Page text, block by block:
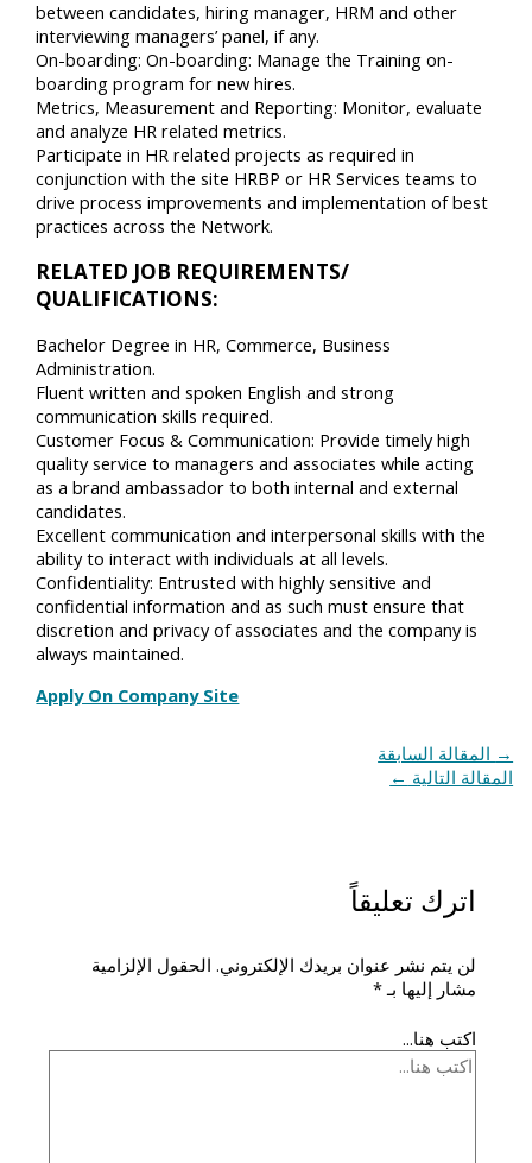
between candidates, hiring manager, HRM and other
interviewing managers’ panel, if any.
On-boarding: On-boarding: Manage the Training on-
boarding program for new hires.
Metrics, Measurement and Reporting: Monitor, evaluate
and analyze HR related metrics.
Participate in HR related projects as required in
conjunction with the site HRBP or HR Services teams to
drive process improvements and implementation of best
practices across the Network.
RELATED JOB REQUIREMENTS/
QUALIFICATIONS:
Bachelor Degree in HR, Commerce, Business
Administration.
Fluent written and spoken English and strong
communication skills required.
Customer Focus & Communication: Provide timely high
quality service to managers and associates while acting
as a brand ambassador to both internal and external
candidates.
Excellent communication and interpersonal skills with the
ability to interact with individuals at all levels.
Confidentiality: Entrusted with highly sensitive and
confidential information and as such must ensure that
discretion and privacy of associates and the company is
always maintained.
Apply On Company Site
→ المقالة السابقة
المقالة التالية ←
اترك تعليقاً
لن يتم نشر عنوان بريدك الإلكتروني. الحقول الإلزامية
مشار إليها بـ*
اكتب هنا...